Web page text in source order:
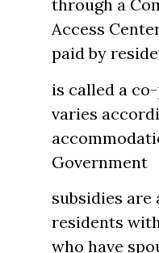
through a
Access
paid by
is called a
varies
Government
subsidies are
residents
who have